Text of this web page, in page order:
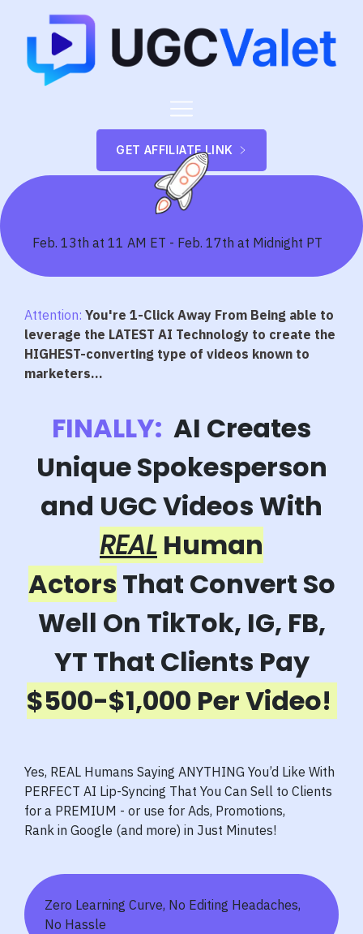
GET AFFILIATE LINK
Feb. 13th at 11 AM ET - Feb. 17th at Midnight PT
Attention: You're 1-Click Away From Being able to
leverage the LATEST AI Technology to create the
HIGHEST-converting type of videos known to
marketers...
FINALLY: AI Creates
Unique Spokesperson
and UGC Videos With
REAL Human
Actors That Convert So
Well On TikTok, IG, FB,
YT That Clients Pay
$500-$1,000 Per Video!
Yes, REAL Humans Saying ANYTHING You’d Like With
PERFECT AI Lip-Syncing That You Can Sell to Clients
for a PREMIUM - or use for Ads, Promotions,
Rank in Google (and more) in Just Minutes!
Zero Learning Curve, No Editing Headaches,
No Hassle